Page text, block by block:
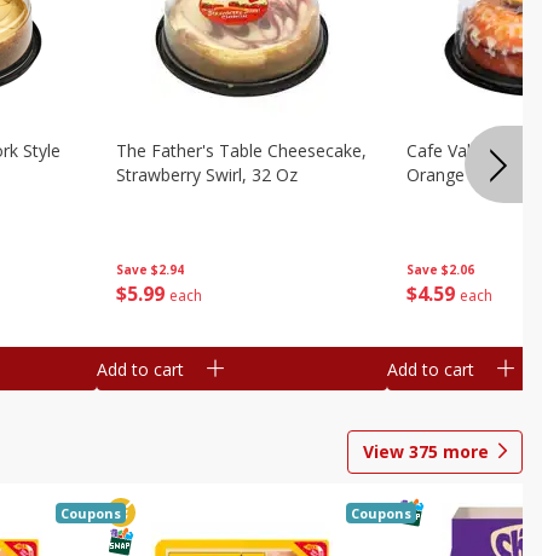
Style
Save $2.94
$5 99 each
The Father's Table Cheesecake,
Strawberry Swirl, 32 Oz
Add to cart
Save $2.06
$4 59 each
Cafe Valley
Orange Crush,
Add to cart
View 375 more
Coupons Coupons